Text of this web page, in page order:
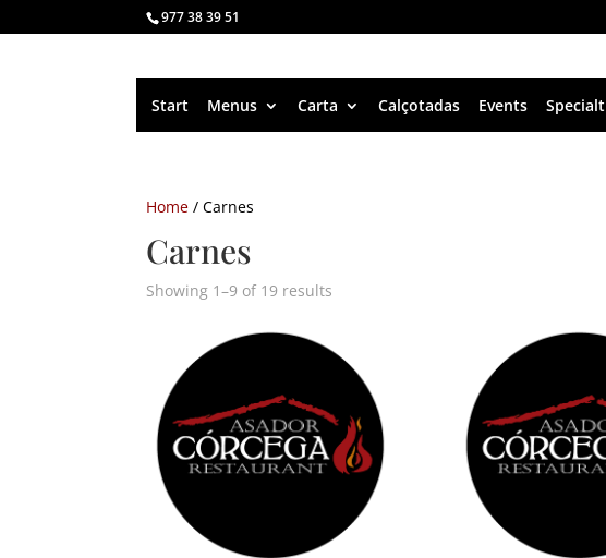
977 38 39 51
Start Menus Carta Calçotadas Events
Home / Carnes
Carnes
Showing 1–9 of 19 results